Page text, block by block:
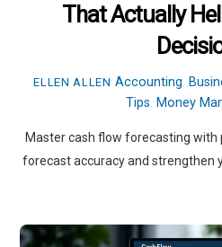
That Actually
ELLEN ALLEN Accounting
Tips Money
Master cash flow forecasting
forecast accuracy and strengthen